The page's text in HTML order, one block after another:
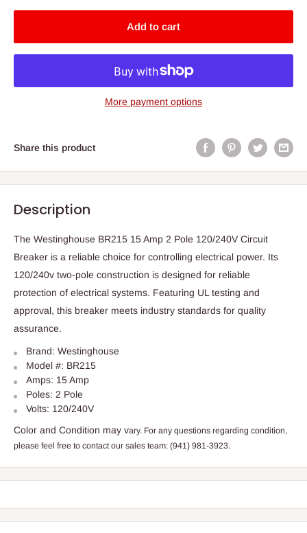
Add to cart
More payment options
Share this product
Description
The Westinghouse BR215 15 Amp 2 Pole 120/240V Circuit
Breaker is a reliable choice for controlling electrical power. Its
120/240v two-pole construction is designed for reliable
protection of electrical systems. Featuring UL testing and
approval, this breaker meets industry standards for quality
assurance.
Brand: Westinghouse
Model #: BR215
Amps: 15 Amp
Poles: 2 Pole
Volts: 120/240V
Color and Condition may vary. For any questions regarding condition,
please feel free to contact our sales team: (941) 981-3923.